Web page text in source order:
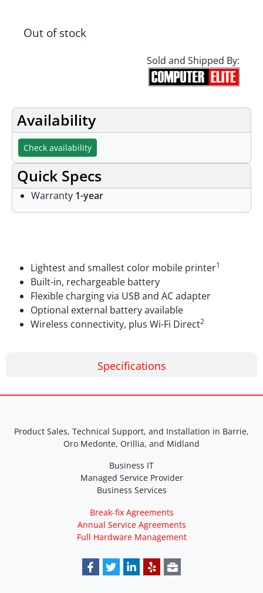
Out of stock
Sold and Shipped By:
Availability
Check availability
Quick Specs
Warranty 1-year
Specifications
Lightest and smallest color mobile printer1
Built-in, rechargeable battery
Flexible charging via USB and AC adapter
Optional external battery available
Wireless connectivity, plus Wi-Fi Direct2
Product Sales, Technical Support, and Installation in Barrie,
Oro Medonte, Orillia, and Midland
Business IT
Managed Service Provider
Business Services
Break-fix Agreements
Annual Service Agreements
Full Hardware Management